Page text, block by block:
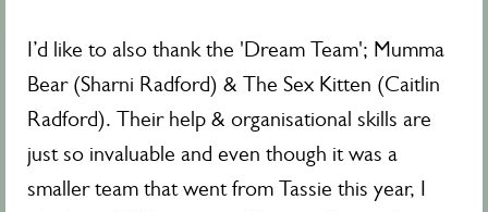
I’d like to also thank the 'Dream Team'; Mumma
Bear (Sharni Radford) & The Sex Kitten (Caitlin
Radford). Their help & organisational skills are
just so invaluable and even though it was a
smaller team that went from Tassie this year, I